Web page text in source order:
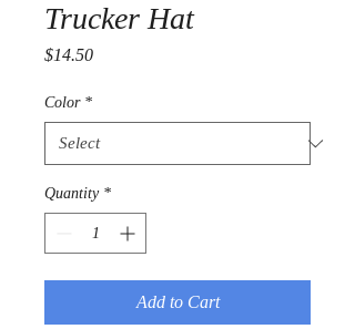
Trucker Hat
$14.50Price
Color *
Quantity *
Add to Cart